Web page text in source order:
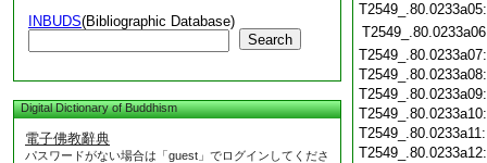
INBUDS(Bibliographic Database)
Search
Digital Dictionary of Buddhism
電子佛教辭典
パスワードがない場合は「guest」でログインしてくださ